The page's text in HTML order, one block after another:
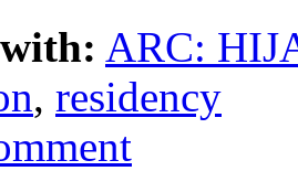
ARC:
, residency